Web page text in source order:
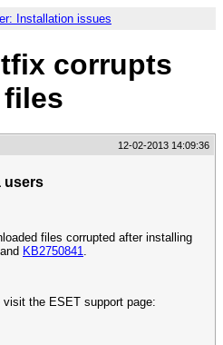
Installation issues
corrupts
12-02-2013 14:09:36
users
files corrupted after installing
and KB2750841
the ESET support page: